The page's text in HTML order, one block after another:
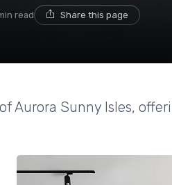
read Share this page
Aurora Sunny Isles,